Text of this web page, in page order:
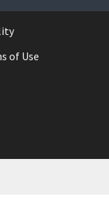
of Use